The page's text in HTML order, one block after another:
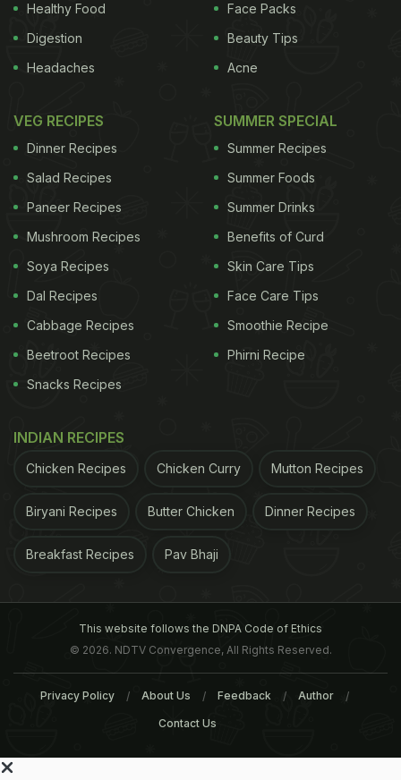
Healthy Food
Digestion
Headaches
Face Packs
Beauty Tips
Acne
VEG RECIPES
Dinner Recipes
Salad Recipes
Paneer Recipes
Mushroom Recipes
Soya Recipes
Dal Recipes
Cabbage Recipes
Beetroot Recipes
Snacks Recipes
SUMMER SPECIAL
Summer Recipes
Summer Foods
Summer Drinks
Benefits of Curd
Skin Care Tips
Face Care Tips
Smoothie Recipe
Phirni Recipe
INDIAN RECIPES
Chicken Recipes Chicken Curry Mutton Recipes
Biryani Recipes Butter Chicken Dinner Recipes
Breakfast Recipes Pav Bhaji
This website follows the DNPA Code of Ethics
© 2026. NDTV Convergence, All Rights Reserved.
Privacy Policy About Us Feedback Author
Contact Us